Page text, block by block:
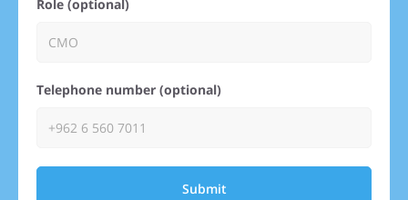
Role (optional)
Telephone number (optional)
Submit